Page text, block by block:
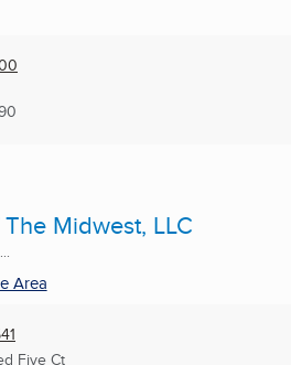
Midwest, LLC
Area
Five Ct